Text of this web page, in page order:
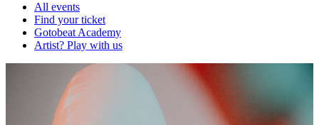
All events
Find your ticket
Gotobeat Academy
Artist? Play with us